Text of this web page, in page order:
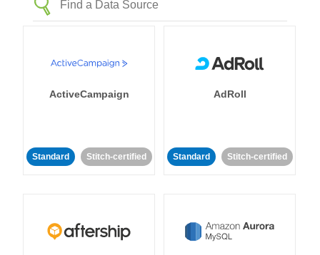
ActiveCampaign
Standard Stitch-certified
AdRoll
Standard Stitch-certified